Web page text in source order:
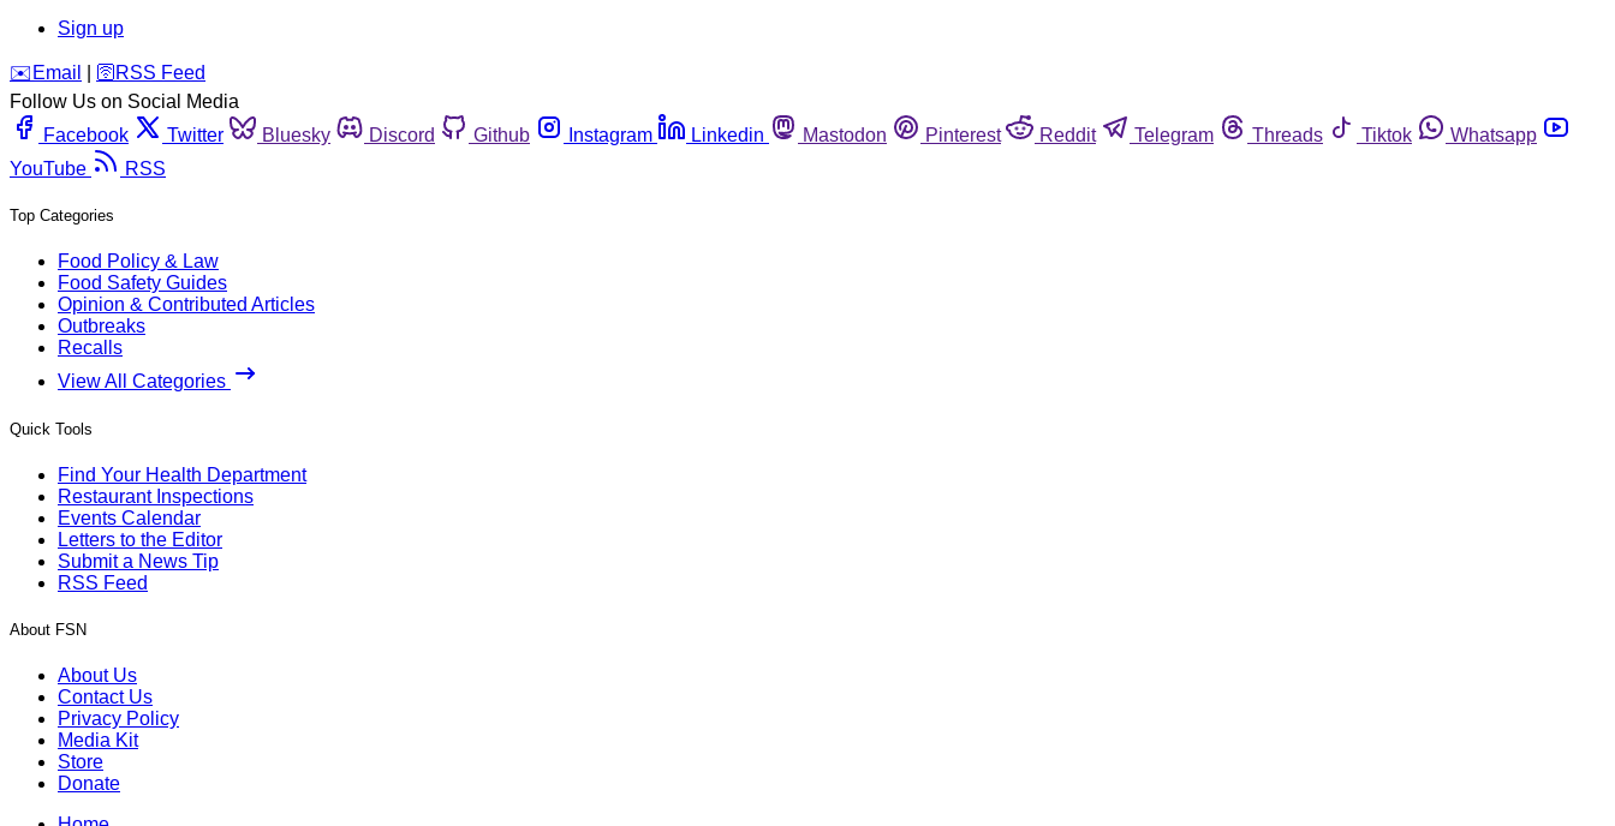
Sign up
️✉️ Email 🛜 RSS Feed
Follow Us on Social Media
Facebook
Twitter Bluesky Discord Github Instagram Linkedin Mastodon Pinterest Reddit Telegram Threads Tiktok
Whatsapp
YouTube
RSS
Top Categories
Food Policy & Law
Food Safety Guides
Opinion & Contributed Articles
Outbreaks
Recalls
View All Categories
Quick Tools
Find Your Health Department
Restaurant Inspections
Events Calendar
Letters to the Editor
Submit a News Tip
RSS Feed
About FSN
About Us
Contact Us
Privacy Policy
Media Kit
Store
Donate